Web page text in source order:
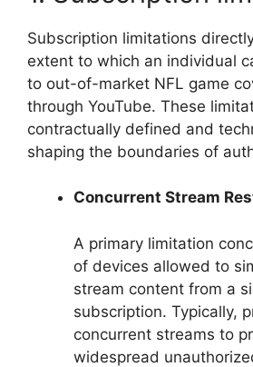
Subscription limitations
extent to which an individual
to out-of-market NFL game
through YouTube. These
contractually defined and
shaping the boundaries of
Concurrent Stream
A primary limitation
of devices allowed to
stream content from a
subscription. Typically,
concurrent streams to
widespread